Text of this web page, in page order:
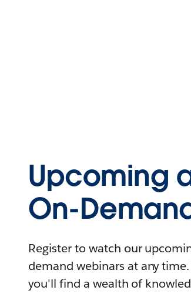
Upcoming
On-
Register to watch our
demand webinars at any
you'll find a wealth of